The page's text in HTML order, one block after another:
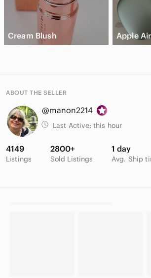
Cream Blush Apple
ABOUT THE SELLER
@manon2214
Last Active: this hour
4149
Listings
2800+
Sold Listings
1 day
Avg. Ship